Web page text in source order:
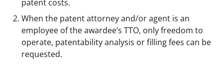
patent costs.
When the patent attorney and/or agent is an
employee of the awardee’s TTO, only freedom to
operate, patentability analysis or filling fees can be
requested.